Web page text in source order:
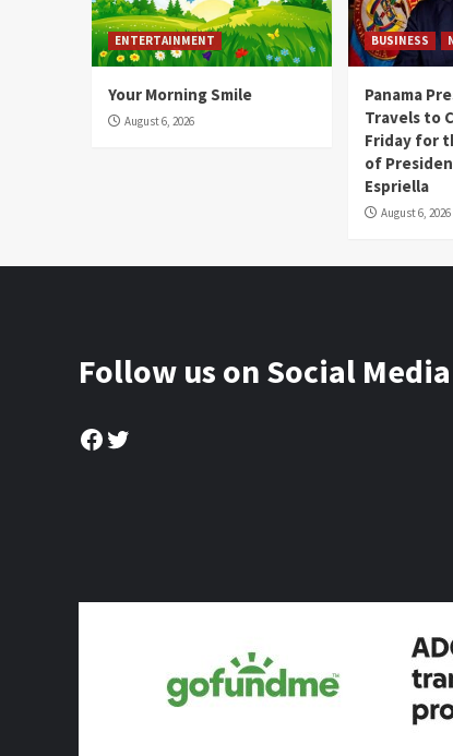
ENTERTAINMENT
Your Morning Smile
August 6, 2026
BUSINESS
Panama
Travels to
Friday for
of
Espriella
August 6, 2026
Follow us on Social Media
Facebook
Twitter